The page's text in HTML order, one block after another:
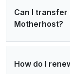
Can I transfer
Motherhost?
How do I